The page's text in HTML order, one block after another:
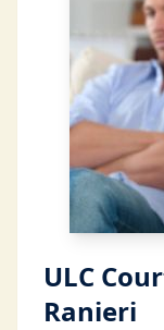
ULC
Ranieri